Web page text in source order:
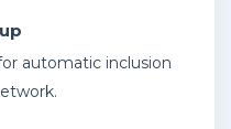
automatic inclusion